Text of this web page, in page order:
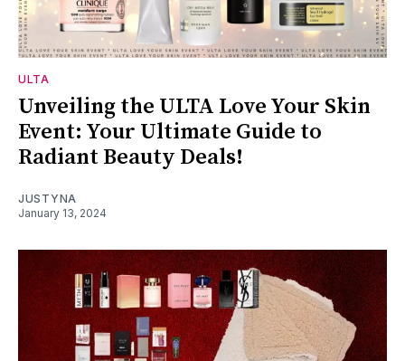
ULTA
Unveiling the ULTA Love Your Skin
Event: Your Ultimate Guide to
Radiant Beauty Deals!
JUSTYNA
January 13, 2024